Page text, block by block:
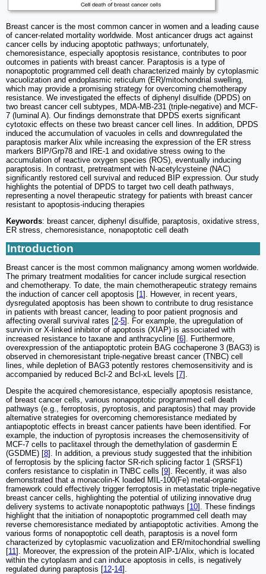
Breast cancer is the most common cancer in women and a leading cause
of cancer-related mortality worldwide. Most anticancer drugs act against
cancer cells by inducing apoptotic pathways; unfortunately,
chemoresistance, especially apoptosis resistance, contributes to poor
outcomes in patients with breast cancer. Paraptosis is a type of
nonapoptotic programmed cell death characterized mainly by cytoplasmic
vacuolization and endoplasmic reticulum (ER)/mitochondrial swelling,
which may provide a promising strategy for overcoming chemotherapy
resistance. We investigated the effects of diphenyl disulfide (DPDS) on
two breast cancer cell subtypes, MDA-MB-231 (triple-negative) and MCF-
7 (luminal A). Our findings demonstrate that DPDS exerts significant
cytotoxic effects on these two breast cancer cell lines. In addition, DPDS
induced the accumulation of vacuoles in cells and downregulated the
paraptosis marker Alix while increasing the expression of the ER stress
markers BIP/Grp78 and IRE-1 and oxidative stress owing to the
accumulation of reactive oxygen species (ROS), eventually inducing
paraptosis. In contrast, pretreatment with N-acetylcysteine (NAC)
significantly restored cell survival and reduced BIP expression. Our study
highlights the potential of DPDS to target two cell death pathways,
representing a novel therapeutic strategy for patients with breast cancer
resistant to apoptosis-inducing therapies
Keywords: breast cancer, diphenyl disulfide, paraptosis, oxidative stress,
ER stress, chemoresistance, nonapoptotic cell death
Introduction
Breast cancer is the most common malignancy among women worldwide.
The primary treatment modalities for cancer include surgical resection
and chemotherapy. To date, the main chemotherapeutic strategy remains
the induction of cancer cell apoptosis [1]. However, in recent years,
dysregulated apoptosis has been shown to contribute to drug resistance
in patients with breast cancer, leading to poor patient prognosis and
affecting overall survival rates [2-5]. For example, the upregulation of
survivin or X-linked inhibitor of apoptosis (XIAP) is associated with
increased resistance to taxane and anthracycline [6]. Furthermore,
overexpression of the antiapoptotic protein BAG cochaperone 3 (BAG3) is
observed in chemoresistant triple-negative breast cancer (TNBC) cell
lines, while depletion of BAG3 potently restores chemosensitivity and is
accompanied by reduced Bcl-2 and Bcl-xL levels [7].
Despite the acquired chemoresistance, especially apoptosis resistance,
of breast cancer cells, various nonapoptotic programmed cell death
pathways (e.g., ferroptosis, pyroptosis, and paraptosis) that may provide
alternative strategies for overcoming chemoresistance mediated by
antiapoptotic effects in breast cancer patients have been identified. For
example, the induction of pyroptosis increases the chemosensitivity of
MCF-7 cells to paclitaxel through the demethylation of gasdermin E
(GSDME) [8]. In addition, a previous study suggested that the inhibition
of ferroptosis by the splicing factor SR-rich splicing factor 1 (SRSF1)
confers resistance to cisplatin in TNBC cells [9]. Recently, it was also
demonstrated that a monacolin-K loaded MIL-100(Fe) metal-organic
framework could effectively trigger ferroptosis in metastatic triple-negative
breast cancer cells, highlighting the potential of utilizing innovative drug
delivery systems to activate nonapoptotic pathways [10]. These findings
highlight that the initiation of nonapoptotic programmed cell death may
reverse chemoresistance mediated by antiapoptotic activities. Among the
various forms of nonapoptotic cell death, paraptosis is a novel form
characterized by cytoplasmic vacuolization and ER/mitochondrial swelling
[11]. Moreover, the expression of the protein AIP-1/Alix, which is located
within the cytoplasm and can induce apoptosis in cells, is negatively
regulated during paraptosis [12-14].